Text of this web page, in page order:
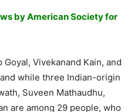
by American Society for
Vivekanand Kain, and
while three Indian-origin
Suveen Mathaudhu,
are among 29 people, who